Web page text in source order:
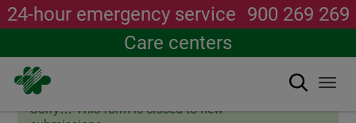
24-hour emergency service 900 269 269
Care centers
Search
×
Status
Sorry… This form is closed to new